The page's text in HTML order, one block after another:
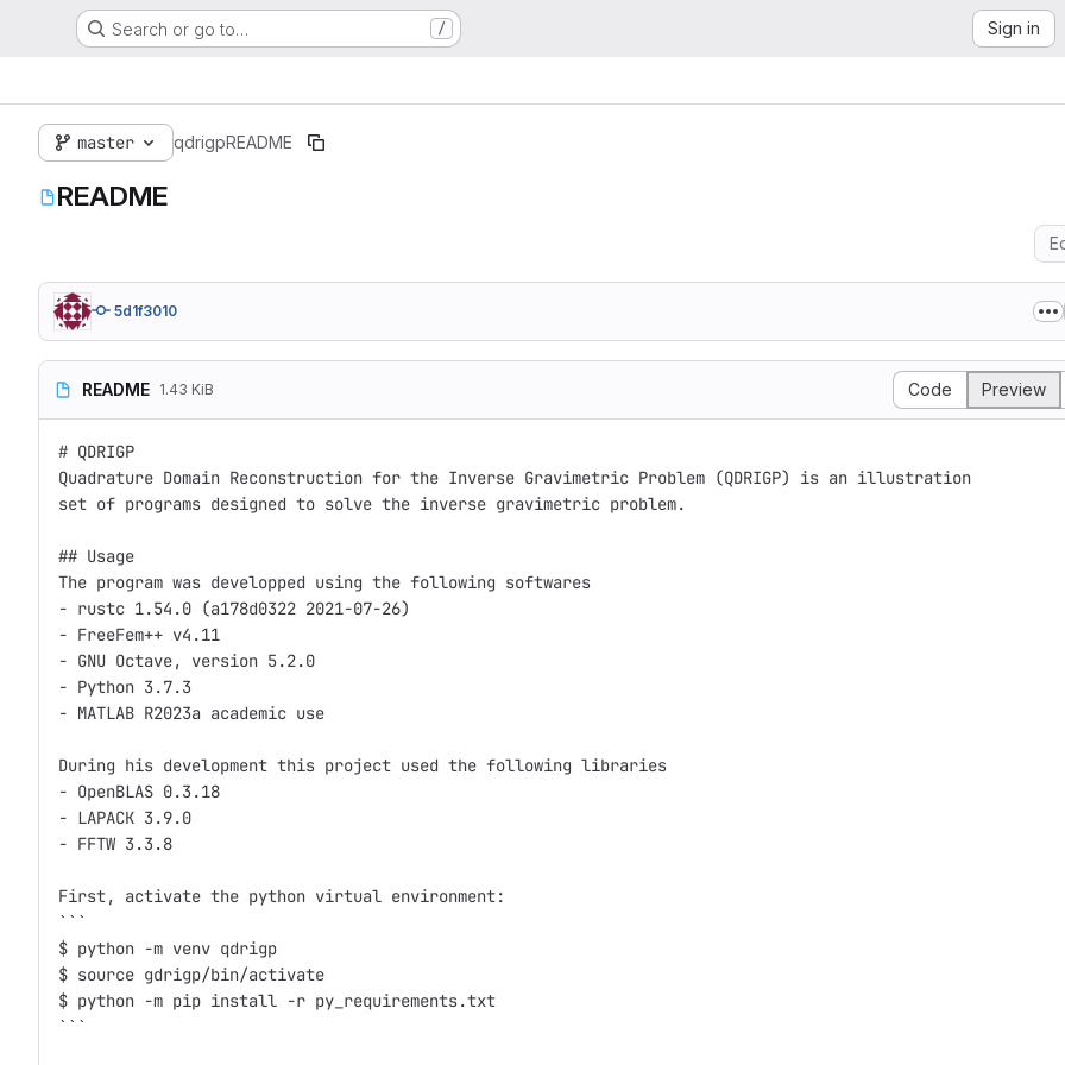
Search or go to… / Sign in
master qdrigpREADME
README
5d1f3010
README 1.43 KiB Code Preview
# QDRIGP
Quadrature Domain Reconstruction for the Inverse Gravimetric Problem (QDRIGP) is an illustration
set of programs designed to solve the inverse gravimetric problem.
## Usage
The program was developped using the following softwares
- rustc 1.54.0 (a178d0322 2021-07-26)
- FreeFem++ v4.11
- GNU Octave, version 5.2.0
- Python 3.7.3
- MATLAB R2023a academic use
During his development this project used the following libraries
- OpenBLAS 0.3.18
- LAPACK 3.9.0
- FFTW 3.3.8
First, activate the python virtual environment:
```
$ python -m venv qdrigp
$ source gdrigp/bin/activate
$ python -m pip install -r py_requirements.txt
```